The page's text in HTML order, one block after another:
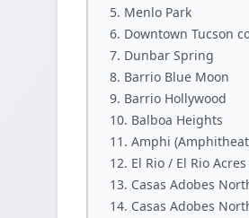
Menlo Park
Downtown Tucson
Dunbar Spring
Barrio Blue Moon
Barrio Hollywood
Balboa Heights
Amphi
El Rio / El Rio
Casas Adobes
Casas Adobes